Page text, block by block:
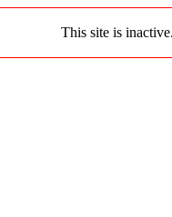
This site is